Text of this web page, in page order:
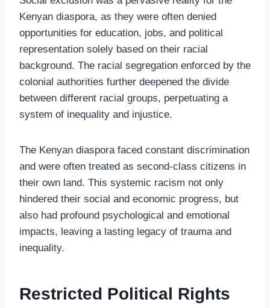
Kenyan diaspora, as they were often denied
opportunities for education, jobs, and political
representation solely based on their racial
background. The racial segregation enforced by the
colonial authorities further deepened the divide
between different racial groups, perpetuating a
system of inequality and injustice.
The Kenyan diaspora faced constant discrimination
and were often treated as second-class citizens in
their own land. This systemic racism not only
hindered their social and economic progress, but
also had profound psychological and emotional
impacts, leaving a lasting legacy of trauma and
inequality.
Restricted Political Rights